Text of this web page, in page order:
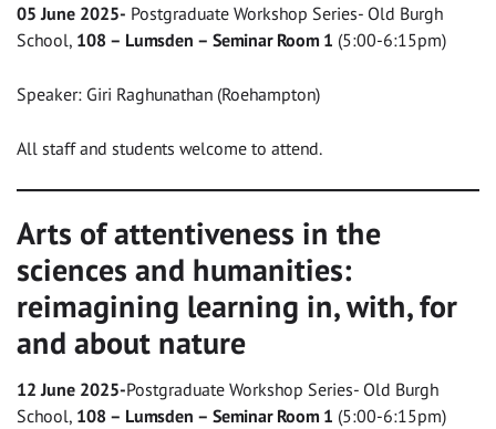
05 June 2025- Postgraduate Workshop Series- Old Burgh
School, 108 – Lumsden – Seminar Room 1 (5:00-6:15pm)
Speaker: Giri Raghunathan (Roehampton)
All staff and students welcome to attend.
Arts of attentiveness in the
sciences and humanities:
reimagining learning in, with, for
and about nature
12 June 2025-Postgraduate Workshop Series- Old Burgh
School, 108 – Lumsden – Seminar Room 1 (5:00-6:15pm)